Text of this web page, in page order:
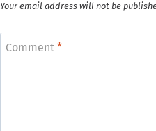
Your email address will not be
Comment *